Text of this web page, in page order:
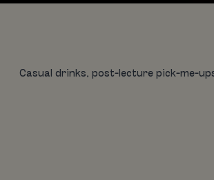
Casual drinks, post-lecture pick-me-